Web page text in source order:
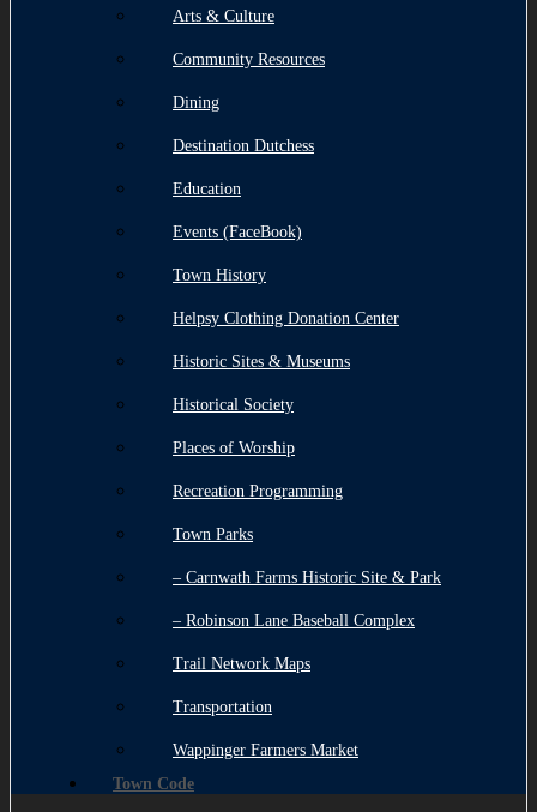
Arts & Culture
Community Resources
Dining
Destination Dutchess
Education
Events (FaceBook)
Town History
Helpsy Clothing Donation Center
Historic Sites & Museums
Historical Society
Places of Worship
Recreation Programming
Town Parks
– Carnwath Farms Historic Site & Park
– Robinson Lane Baseball Complex
Trail Network Maps
Transportation
Wappinger Farmers Market
Town Code